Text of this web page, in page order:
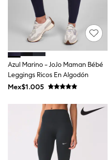
Bras
Dressing Gowns
Knickers
Loungewear
Pyjamas
Shapewear
Socks & Tights
Slippers
Shop All
Belts
Hats
Jewellery
Purses
Shop All
All Nursing
Bottoms
Azul Marino - JoJo Maman Bébé
Leggings Ricos En Algodón
Mex$1.005